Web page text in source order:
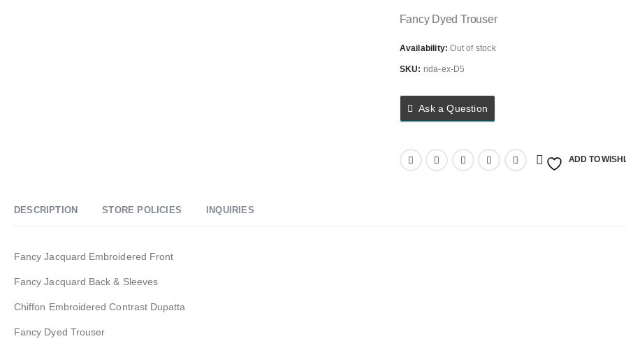
Fancy Dyed Trouser
Availability:Out of stock
SKU: rida-ex-D5
Ask a Question
ADD TO
DESCRIPTION STORE POLICIES INQUIRIES
Fancy Jacquard Embroidered Front
Fancy Jacquard Back & Sleeves
Chiffon Embroidered Contrast Dupatta
Fancy Dyed Trouser